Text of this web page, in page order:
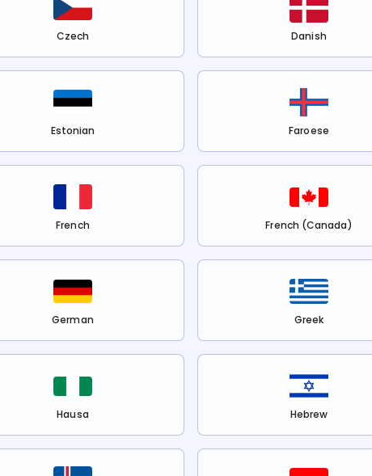
Czech Danish
Estonian Faroese
French French (Canada)
German Greek
Hausa Hebrew